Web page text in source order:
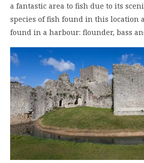
a fantastic area to fish due to its
species of fish found in this location
found in a harbour: flounder, bass